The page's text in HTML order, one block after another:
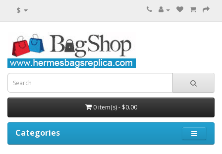
$
0 item(s) - $0.00
Categories